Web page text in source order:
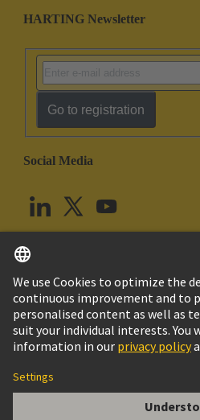
HARTING Newsletter
Go to registration
Social Media
United Kingdom English
© HARTING Technology Group
Imprint